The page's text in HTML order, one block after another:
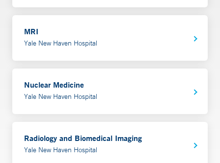
MRI
Yale New Haven Hospital
Nuclear Medicine
Yale New Haven Hospital
Radiology and Biomedical Imaging
Yale New Haven Hospital